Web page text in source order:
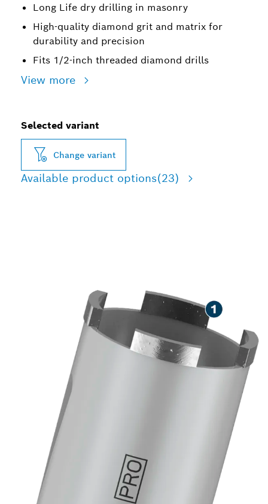
Long Life dry drilling in masonry
High-quality diamond grit and matrix for
durability and precision
Fits 1/2-inch threaded diamond drills
View more
Selected variant
Change variant
Available product options(23)